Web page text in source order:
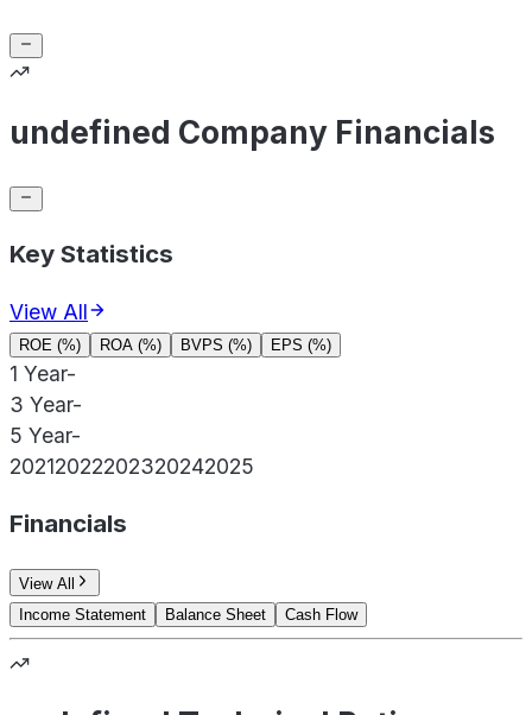
undefined Company Financials
Key Statistics
View All
ROE (%) ROA (%) BVPS (%) EPS (%)
1 Year-
3 Year-
5 Year-
20212022202320242025
Financials
View All
Income Statement
Balance Sheet Cash Flow